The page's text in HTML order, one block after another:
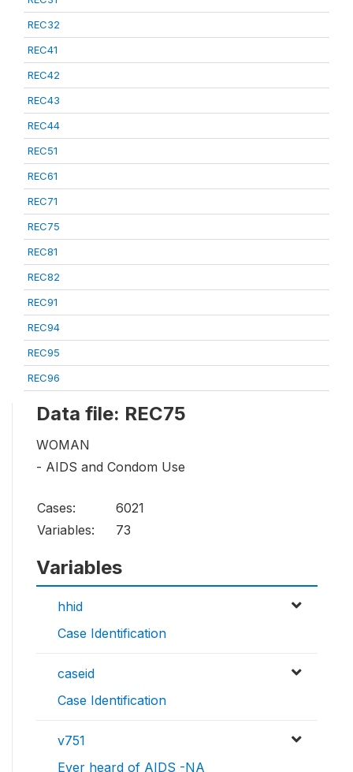
REC32
REC41
REC42
REC43
REC44
REC51
REC61
REC71
REC75
REC81
REC82
REC91
REC94
REC95
REC96
Data file: REC75
WOMAN
- AIDS and Condom Use
Cases:
6021
Variables:
73
Variables
hhid
Case Identification
caseid
Case Identification
v751
Ever heard of AIDS -NA